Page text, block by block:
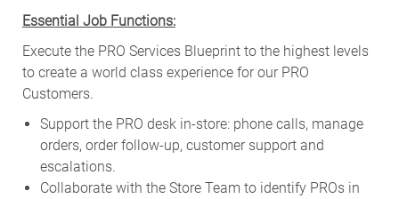
Essential Job Functions:
Execute the PRO Services Blueprint to the highest levels
to create a world class experience for our PRO
Customers.
Support the PRO desk in-store: phone calls, manage
orders, order follow-up, customer support and
escalations.
Collaborate with the Store Team to identify PROs in